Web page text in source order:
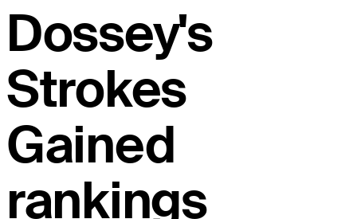
Dossey's
Strokes
Gained
rankings